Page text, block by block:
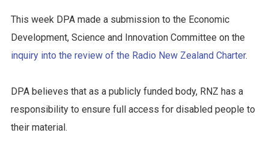
This week DPA made a submission to the Economic
Development, Science and Innovation Committee on the
inquiry into the review of the Radio New Zealand Charter.
DPA believes that as a publicly funded body, RNZ has a
responsibility to ensure full access for disabled people to
their material.